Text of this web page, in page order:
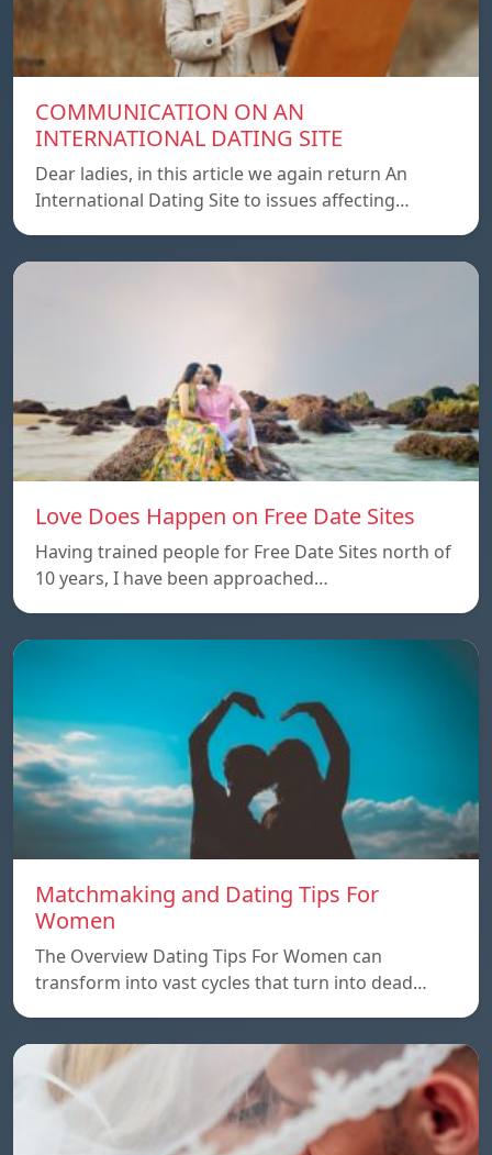
COMMUNICATION ON AN
INTERNATIONAL DATING SITE
Dear ladies, in this article we again return An
International Dating Site to issues affecting…
Love Does Happen on Free Date Sites
Having trained people for Free Date Sites north of
10 years, I have been approached…
Matchmaking and Dating Tips For
Women
The Overview Dating Tips For Women can
transform into vast cycles that turn into dead…